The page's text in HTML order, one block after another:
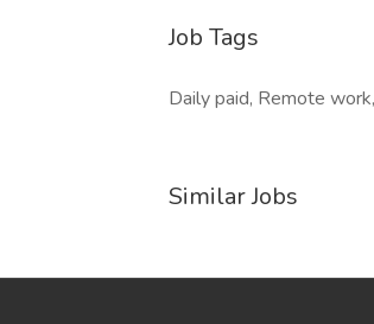
Job Tags
Daily paid, Remote
Similar Jobs